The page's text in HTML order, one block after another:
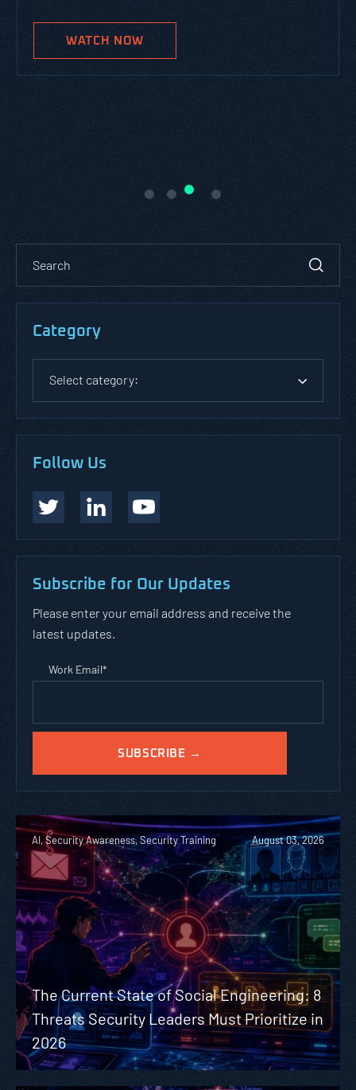
WATCH NOW
Category
Select category:
Follow Us
Subscribe for Our Updates
Please enter your email address and receive the
latest updates.
Work Email*
AI, Security Awareness, Security Training August 03, 2026
The Current State of Social Engineering: 8
Threats Security Leaders Must Prioritize in
2026